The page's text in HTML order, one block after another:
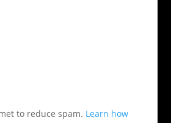
to reduce spam. Learn how